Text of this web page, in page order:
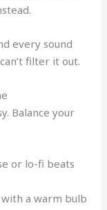
every sound
filter it out.
Balance your
or lo-fi beats
a warm bulb